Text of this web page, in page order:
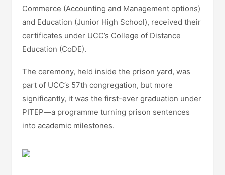
Commerce (Accounting and Management options)
and Education (Junior High School), received their
certificates under UCC’s College of Distance
Education (CoDE).
The ceremony, held inside the prison yard, was
part of UCC’s 57th congregation, but more
significantly, it was the first-ever graduation under
PITEP—a programme turning prison sentences
into academic milestones.